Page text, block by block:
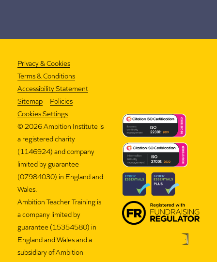
Privacy & Cookies
Terms & Conditions
Accessibility Statement
Sitemap
Policies
Cookies Settings
© 2026 Ambition Institute is
a registered charity
(1146924) and company
limited by guarantee
(07984030) in England and
Wales.
Ambition Teacher Training is
a company limited by
guarantee (15354580) in
England and Wales and a
subsidiary of Ambition